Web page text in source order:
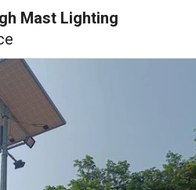
Mast Lighting